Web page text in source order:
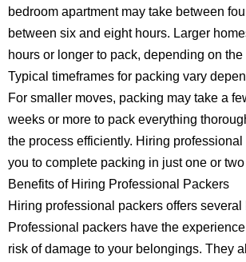
bedroom apartment may take between
between six and eight hours. Larger
hours or longer to pack, depending on
Typical timeframes for packing vary
For smaller moves, packing may take a
weeks or more to pack everything
the process efficiently. Hiring
you to complete packing in just one or
Benefits of Hiring Professional Packers
Hiring professional packers offers
Professional packers have the
risk of damage to your belongings. They